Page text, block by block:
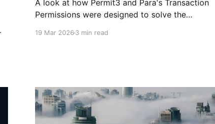
A look at how Permit3 and Para's Transaction
Permissions were designed to solve the
19 Mar 20263 min read